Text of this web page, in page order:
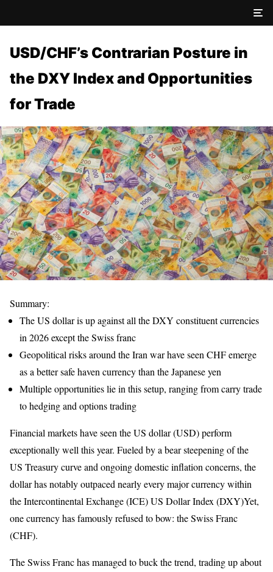
USD/CHF’s Contrarian Posture in
the DXY Index and Opportunities
for Trade
Summary:
The US dollar is up against all the DXY constituent currencies
in 2026 except the Swiss franc
Geopolitical risks around the Iran war have seen CHF emerge
as a better safe haven currency than the Japanese yen
Multiple opportunities lie in this setup, ranging from carry trade
to hedging and options trading
Financial markets have seen the US dollar (USD) perform
exceptionally well this year. Fueled by a bear steepening of the
US Treasury curve and ongoing domestic inflation concerns, the
dollar has notably outpaced nearly every major currency within
the Intercontinental Exchange (ICE) US Dollar Index (DXY)Yet,
one currency has famously refused to bow: the Swiss Franc
(CHF).
The Swiss Franc has managed to buck the trend, trading up about